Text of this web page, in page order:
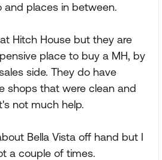
and places in between.
Hitch House but they are
place to buy a MH, by
side. They do have
shops that were clean and
not much help.
Bella Vista off hand but I
a couple of times.